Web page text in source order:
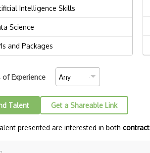
of Experience
Talent Get a Shareable Link
presented are interested in both contract